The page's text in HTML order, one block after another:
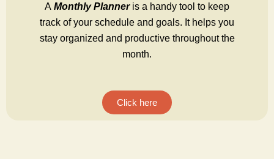
A Monthly Planner is a handy tool to keep
track of your schedule and goals. It helps you
stay organized and productive throughout the
month.
Click here